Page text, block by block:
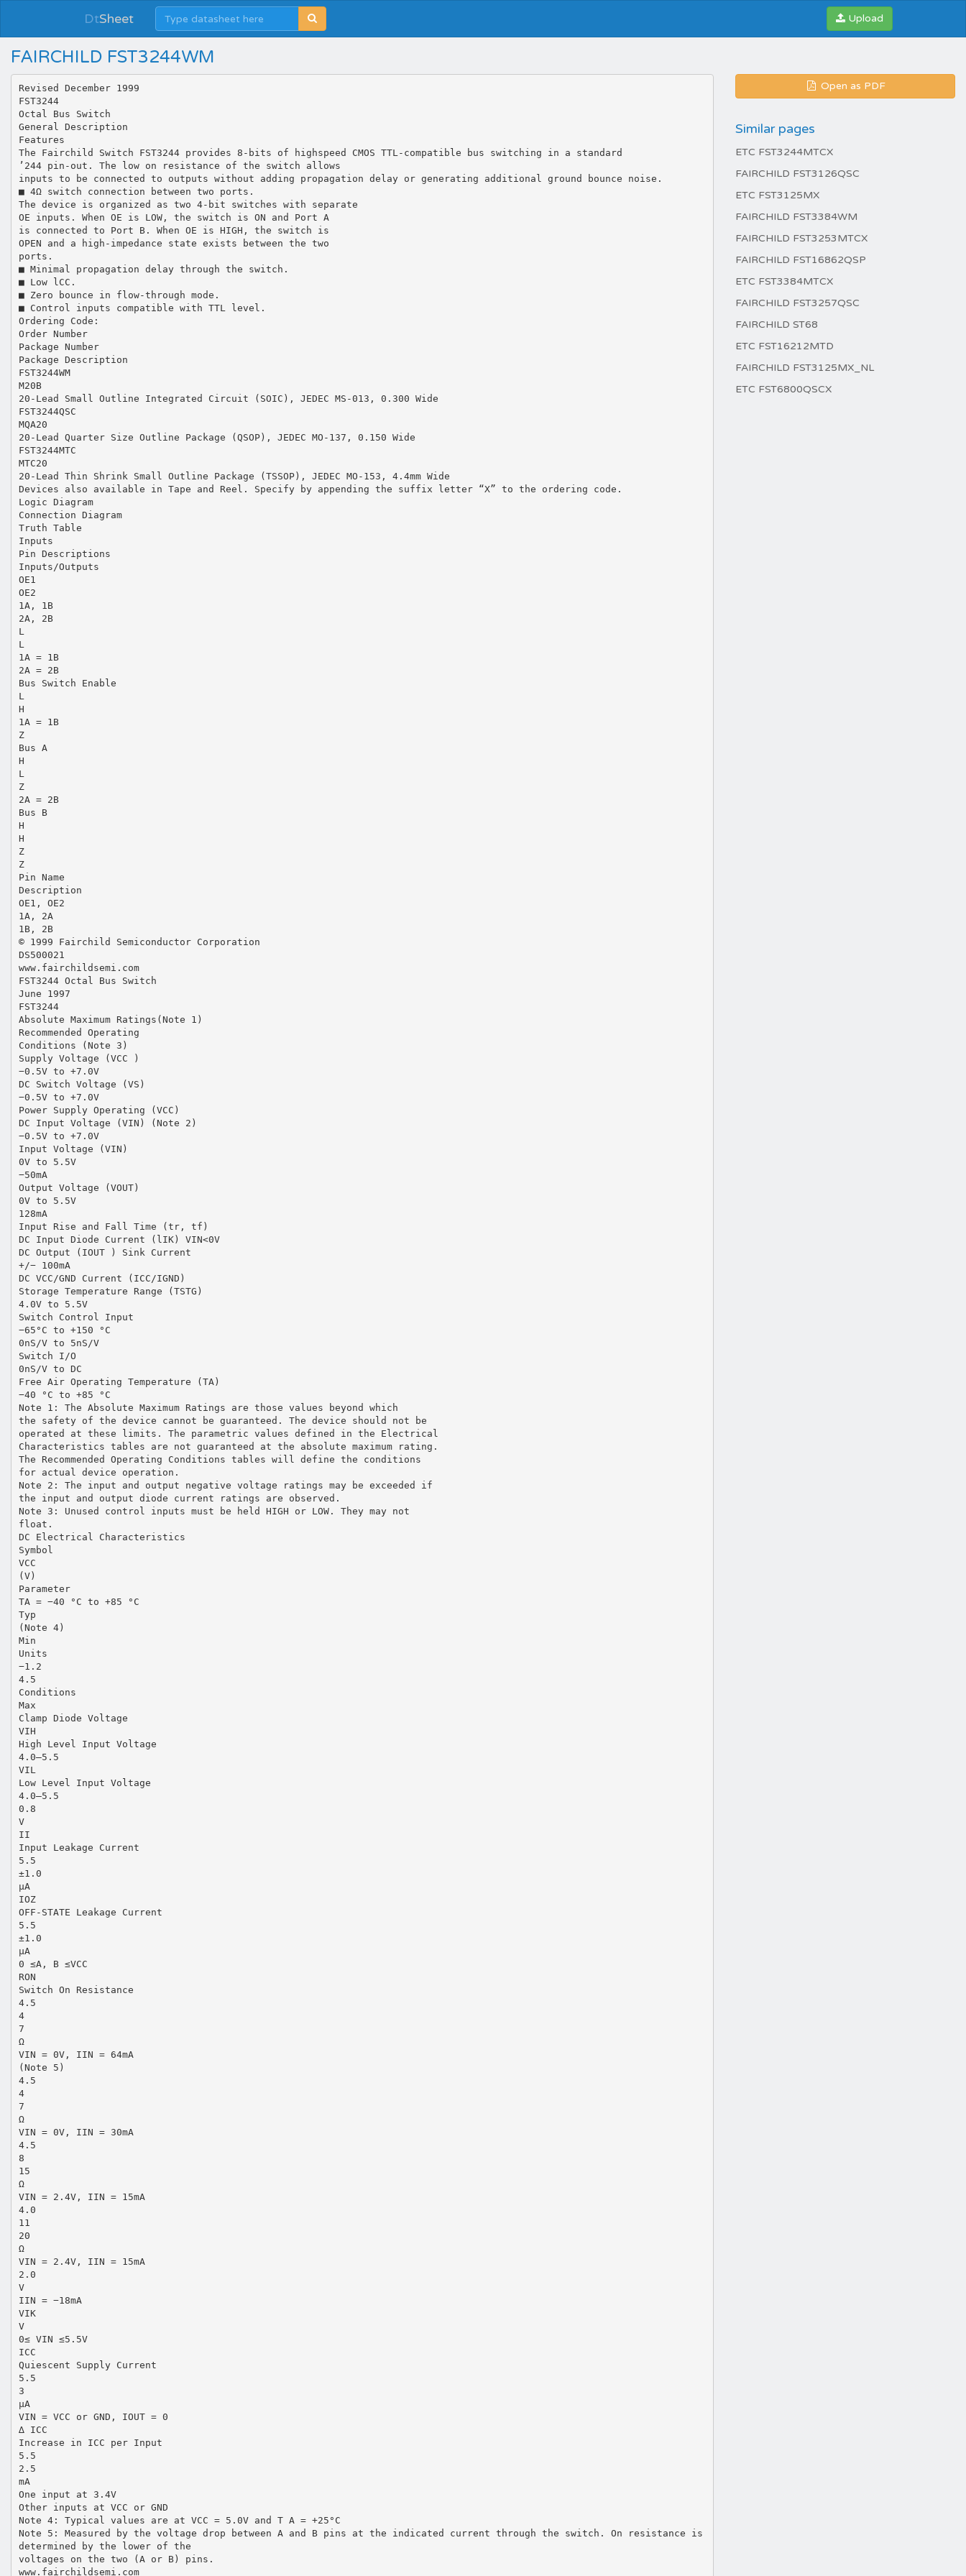
DtSheet Upload
FAIRCHILD FST3244WM
Revised December 1999
FST3244
Octal Bus Switch
General Description
Features
The Fairchild Switch FST3244 provides 8-bits of highspeed CMOS TTL-compatible bus switching in a standard
’244 pin-out. The low on resistance of the switch allows
inputs to be connected to outputs without adding propagation delay or generating additional ground bounce noise.
■ 4Ω switch connection between two ports.
The device is organized as two 4-bit switches with separate
OE inputs. When OE is LOW, the switch is ON and Port A
is connected to Port B. When OE is HIGH, the switch is
OPEN and a high-impedance state exists between the two
ports.
■ Minimal propagation delay through the switch.
■ Low lCC.
■ Zero bounce in flow-through mode.
■ Control inputs compatible with TTL level.
Ordering Code:
Order Number
Package Number
Package Description
FST3244WM
M20B
20-Lead Small Outline Integrated Circuit (SOIC), JEDEC MS-013, 0.300 Wide
FST3244QSC
MQA20
20-Lead Quarter Size Outline Package (QSOP), JEDEC MO-137, 0.150 Wide
FST3244MTC
MTC20
20-Lead Thin Shrink Small Outline Package (TSSOP), JEDEC MO-153, 4.4mm Wide
Devices also available in Tape and Reel. Specify by appending the suffix letter “X” to the ordering code.
Logic Diagram
Connection Diagram
Truth Table
Inputs
Pin Descriptions
Inputs/Outputs
OE1
OE2
1A, 1B
2A, 2B
L
L
1A = 1B
2A = 2B
Bus Switch Enable
L
H
1A = 1B
Z
Bus A
H
L
Z
2A = 2B
Bus B
H
H
Z
Z
Pin Name
Description
OE1, OE2
1A, 2A
1B, 2B
© 1999 Fairchild Semiconductor Corporation
DS500021
www.fairchildsemi.com
FST3244 Octal Bus Switch
June 1997
FST3244
Absolute Maximum Ratings(Note 1)
Recommended Operating
Conditions (Note 3)
Supply Voltage (VCC )
−0.5V to +7.0V
DC Switch Voltage (VS)
−0.5V to +7.0V
Power Supply Operating (VCC)
DC Input Voltage (VIN) (Note 2)
−0.5V to +7.0V
Input Voltage (VIN)
0V to 5.5V
−50mA
Output Voltage (VOUT)
0V to 5.5V
128mA
Input Rise and Fall Time (tr, tf)
DC Input Diode Current (lIK) VIN<0V
DC Output (IOUT ) Sink Current
+/− 100mA
DC VCC/GND Current (ICC/IGND)
Storage Temperature Range (TSTG)
4.0V to 5.5V
Switch Control Input
−65°C to +150 °C
0nS/V to 5nS/V
Switch I/O
0nS/V to DC
Free Air Operating Temperature (TA)
−40 °C to +85 °C
Note 1: The Absolute Maximum Ratings are those values beyond which
the safety of the device cannot be guaranteed. The device should not be
operated at these limits. The parametric values defined in the Electrical
Characteristics tables are not guaranteed at the absolute maximum rating.
The Recommended Operating Conditions tables will define the conditions
for actual device operation.
Note 2: The input and output negative voltage ratings may be exceeded if
the input and output diode current ratings are observed.
Note 3: Unused control inputs must be held HIGH or LOW. They may not
float.
DC Electrical Characteristics
Symbol
VCC
(V)
Parameter
TA = −40 °C to +85 °C
Typ
(Note 4)
Min
Units
−1.2
4.5
Conditions
Max
Clamp Diode Voltage
VIH
High Level Input Voltage
4.0–5.5
VIL
Low Level Input Voltage
4.0–5.5
0.8
V
II
Input Leakage Current
5.5
±1.0
µA
IOZ
OFF-STATE Leakage Current
5.5
±1.0
µA
0 ≤A, B ≤VCC
RON
Switch On Resistance
4.5
4
7
Ω
VIN = 0V, IIN = 64mA
(Note 5)
4.5
4
7
Ω
VIN = 0V, IIN = 30mA
4.5
8
15
Ω
VIN = 2.4V, IIN = 15mA
4.0
11
20
Ω
VIN = 2.4V, IIN = 15mA
2.0
V
IIN = −18mA
VIK
V
0≤ VIN ≤5.5V
ICC
Quiescent Supply Current
5.5
3
µA
VIN = VCC or GND, IOUT = 0
∆ ICC
Increase in ICC per Input
5.5
2.5
mA
One input at 3.4V
Other inputs at VCC or GND
Note 4: Typical values are at VCC = 5.0V and T A = +25°C
Note 5: Measured by the voltage drop between A and B pins at the indicated current through the switch. On resistance is
determined by the lower of the
voltages on the two (A or B) pins.
www.fairchildsemi.com
Open as PDF
Similar pages
ETC FST3244MTCX
FAIRCHILD FST3126QSC
ETC FST3125MX
FAIRCHILD FST3384WM
FAIRCHILD FST3253MTCX
FAIRCHILD FST16862QSP
ETC FST3384MTCX
FAIRCHILD FST3257QSC
FAIRCHILD ST68
ETC FST16212MTD
FAIRCHILD FST3125MX_NL
ETC FST6800QSCX